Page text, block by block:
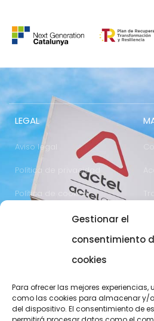
Gestionar el
consentimiento
cookies
Para ofrecer las mejores
como las cookies para almacenar y/
del dispositivo. El consentimiento de
LEGAL
Aviso legal
Política de privacidad
Política de cookies
973 700 800
actel@actel.es
25196 Lleida